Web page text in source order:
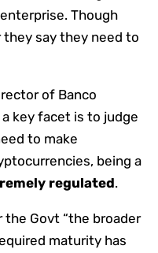
Though
say they need to
of Banco
a key facet is to judge
to make
being a
regulated.
Govt “the broader
maturity has